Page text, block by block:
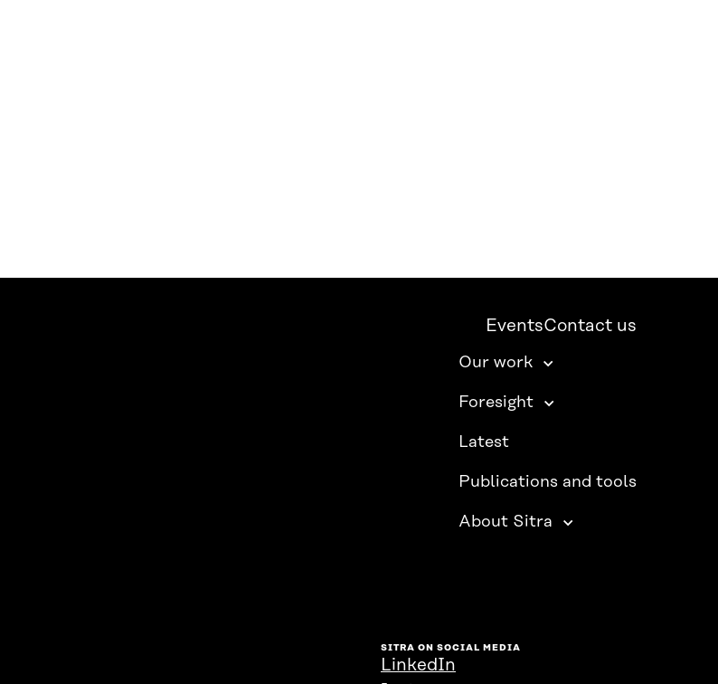
EventsContact us
Our work
Foresight
Latest
Publications and tools
About Sitra
SITRA ON SOCIAL MEDIA
LinkedIn